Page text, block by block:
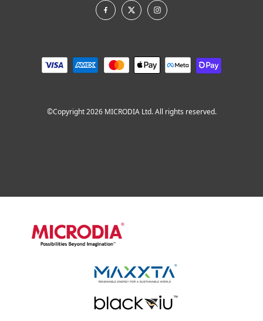
©Copyright 2026 MICRODIA Ltd. All rights reserved.